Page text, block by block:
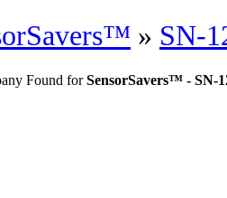
» SN-
Found forSensorSavers™ - SN-